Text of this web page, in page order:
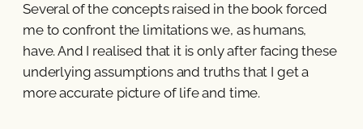
Several of the concepts raised in the book forced
me to confront the limitations we, as humans,
have. And I realised that it is only after facing these
underlying assumptions and truths that I get a
more accurate picture of life and time.